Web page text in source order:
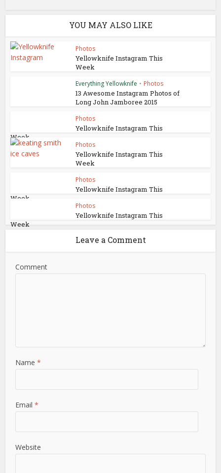
YOU MAY ALSO LIKE
Photos
Yellowknife Instagram This
Week
Everything Yellowknife • Photos
13 Awesome Instagram Photos of
Long John Jamboree 2015
Photos
Yellowknife Instagram This
Week
Photos
Yellowknife Instagram This
Week
Photos
Yellowknife Instagram This
Week
Photos
Yellowknife Instagram This
Week
Leave a Comment
Comment
Name*
Email*
Website